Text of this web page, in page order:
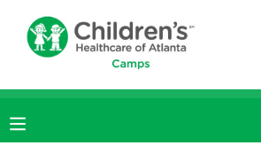
MY ACCOUNT
RESERVATIONS